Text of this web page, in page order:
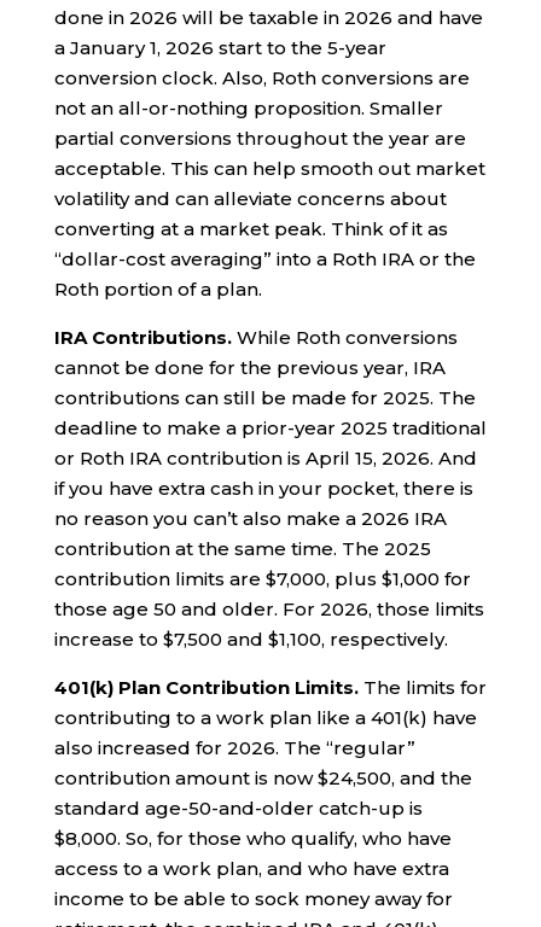
done in 2026 will be taxable in 2026 and have
a January 1, 2026 start to the 5-year
conversion clock. Also, Roth conversions are
not an all-or-nothing proposition. Smaller
partial conversions throughout the year are
acceptable. This can help smooth out market
volatility and can alleviate concerns about
converting at a market peak. Think of it as
“dollar-cost averaging” into a Roth IRA or the
Roth portion of a plan.
IRA Contributions.While Roth conversions
cannot be done for the previous year, IRA
contributions can still be made for 2025. The
deadline to make a prior-year 2025 traditional
or Roth IRA contribution is April 15, 2026. And
if you have extra cash in your pocket, there is
no reason you can’t also make a 2026 IRA
contribution at the same time. The 2025
contribution limits are $7,000, plus $1,000 for
those age 50 and older. For 2026, those limits
increase to $7,500 and $1,100, respectively.
401(k) Plan Contribution Limits.The limits for
contributing to a work plan like a 401(k) have
also increased for 2026. The “regular”
contribution amount is now $24,500, and the
standard age-50-and-older catch-up is
$8,000. So, for those who qualify, who have
access to a work plan, and who have extra
income to be able to sock money away for